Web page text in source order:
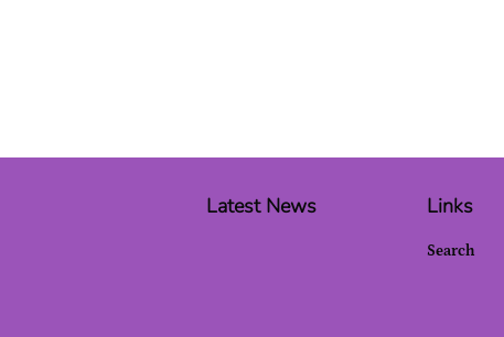
Latest News Links
Search